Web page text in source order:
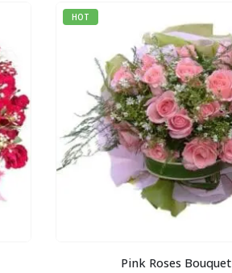
HOT
Pink Roses Bouquet